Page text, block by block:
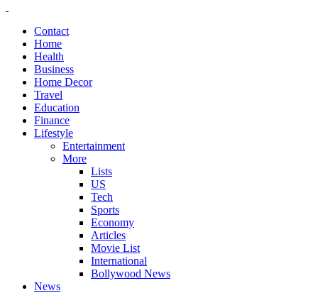
Contact
Home
Health
Business
Home Decor
Travel
Education
Finance
Lifestyle
Entertainment
More
Lists
US
Tech
Sports
Economy
Articles
Movie List
International
Bollywood News
News